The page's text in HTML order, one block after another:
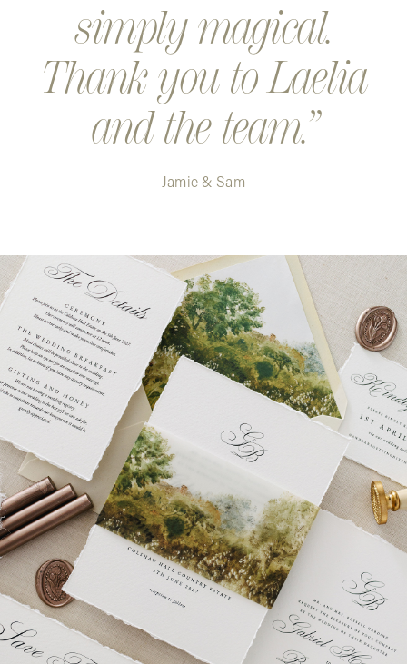
simply magical.
Thank you to Laelia
and the team.
Jamie & Sam